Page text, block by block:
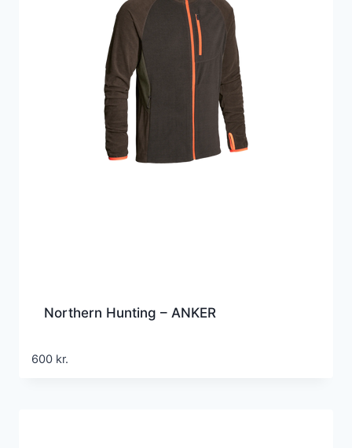
Northern Hunting – ANKER
600 kr.